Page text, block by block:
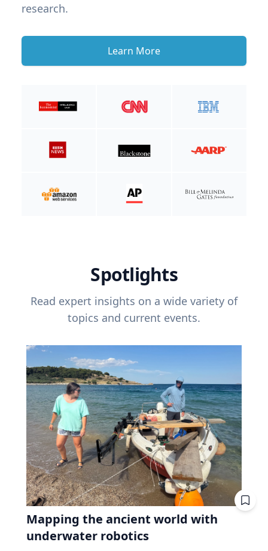
research.
Learn More
Spotlights
Read expert insights on a wide variety of
topics and current events.
Mapping the ancient world with
underwater robotics